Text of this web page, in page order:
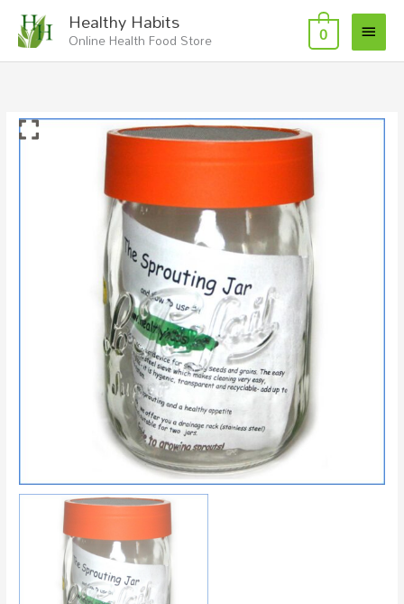
Skip
content
Healthy Habits
Online Health Food Store
Main
Menu
0
Sprouting
Jar